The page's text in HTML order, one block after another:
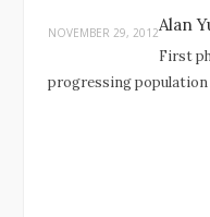
NOVEMBER 29, 2012Alan
First
progressing population